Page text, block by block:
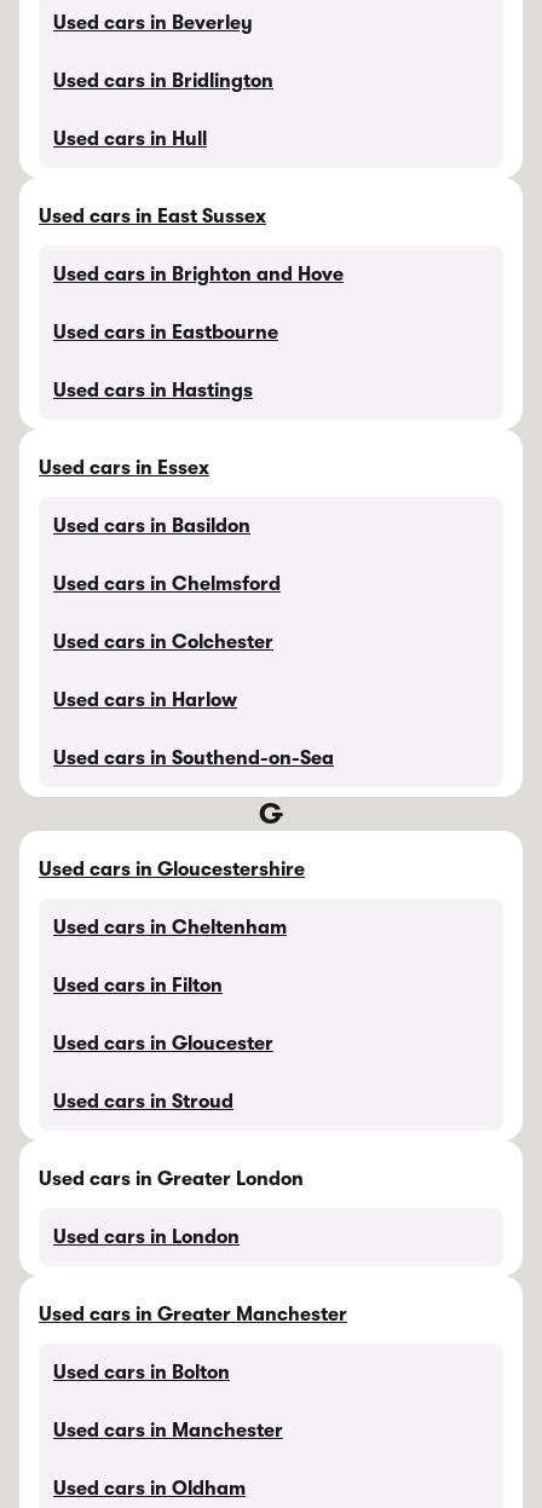
Used cars in Beverley
Used cars in Bridlington
Used cars in Hull
Used cars in East Sussex
Used cars in Brighton and Hove
Used cars in Eastbourne
Used cars in Hastings
Used cars in Essex
Used cars in Basildon
Used cars in Chelmsford
Used cars in Colchester
Used cars in Harlow
Used cars in Southend-on-Sea
G
Used cars in Gloucestershire
Used cars in Cheltenham
Used cars in Filton
Used cars in Gloucester
Used cars in Stroud
Used cars in Greater London
Used cars in London
Used cars in Greater Manchester
Used cars in Bolton
Used cars in Manchester
Used cars in Oldham